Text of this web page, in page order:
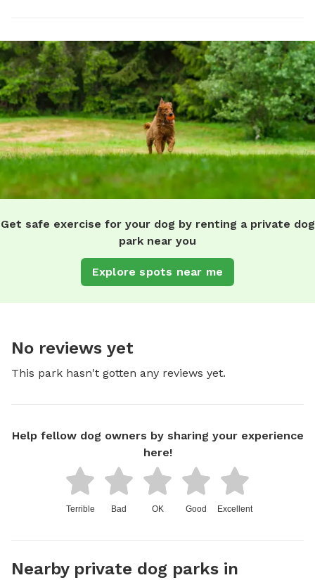
Get safe exercise for your dog by renting a private dog
park near you
Explore spots near me
No reviews yet
This park hasn't gotten any reviews yet.
Help fellow dog owners by sharing your experience
here!
Terrible Bad OK Good Excellent
Nearby private dog parks in